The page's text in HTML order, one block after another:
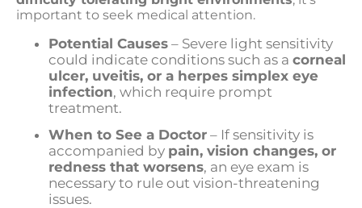
important to seek medical attention.
Potential Causes – Severe light sensitivity
could indicate conditions such as a corneal
ulcer, uveitis, or a herpes simplex eye
infection, which require prompt
treatment.
When to See a Doctor – If sensitivity is
accompanied by pain, vision changes, or
redness that worsens, an eye exam is
necessary to rule out vision-threatening
issues.